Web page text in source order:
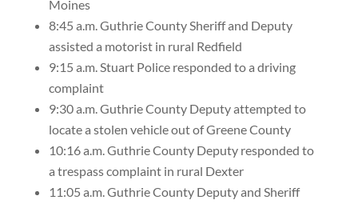
Moines
8:45 a.m. Guthrie County Sheriff and Deputy
assisted a motorist in rural Redfield
9:15 a.m. Stuart Police responded to a driving
complaint
9:30 a.m. Guthrie County Deputy attempted to
locate a stolen vehicle out of Greene County
10:16 a.m. Guthrie County Deputy responded to
a trespass complaint in rural Dexter
11:05 a.m. Guthrie County Deputy and Sheriff